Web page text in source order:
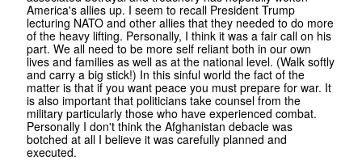
America's allies up. I seem to recall President Trump
lecturing NATO and other allies that they needed to do more
of the heavy lifting. Personally, I think it was a fair call on his
part. We all need to be more self reliant both in our own
lives and families as well as at the national level. (Walk softly
and carry a big stick!) In this sinful world the fact of the
matter is that if you want peace you must prepare for war. It
is also important that politicians take counsel from the
military particularly those who have experienced combat.
Personally I don't think the Afghanistan debacle was
botched at all I believe it was carefully planned and
executed.